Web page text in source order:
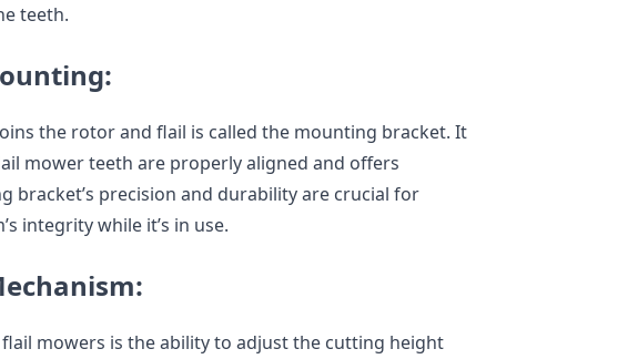
teeth.
the rotor and flail is called the mounting bracket. It
mower teeth are properly aligned and offers
bracket’s precision and durability are crucial for
integrity while it’s in use.
mowers is the ability to adjust the cutting height